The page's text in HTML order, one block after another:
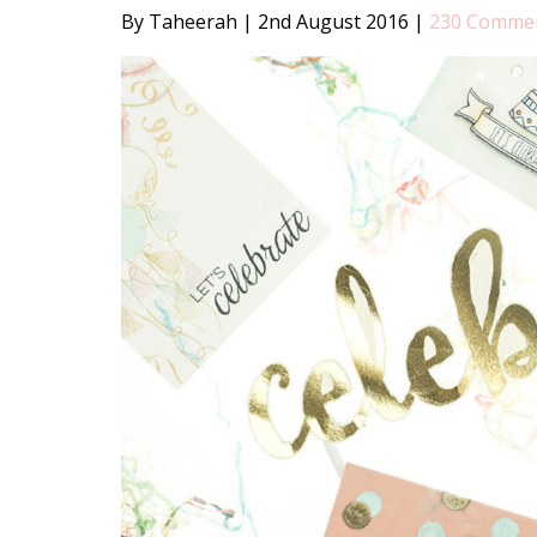
By Taheerah | 2nd August 2016 | 230